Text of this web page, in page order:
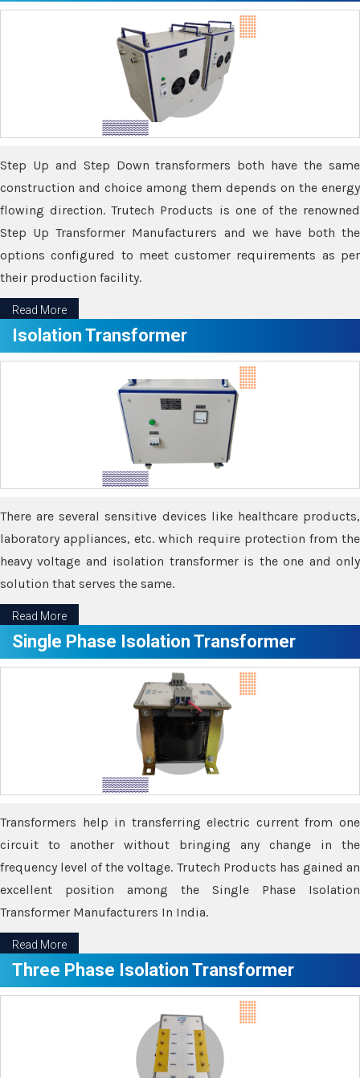
Step Up and Step Down transformers both have the same
construction and choice among them depends on the energy
flowing direction. Trutech Products is one of the renowned
Step Up Transformer Manufacturers and we have both the
options configured to meet customer requirements as per
their production facility.
Read More
Isolation Transformer
There are several sensitive devices like healthcare products,
laboratory appliances, etc. which require protection from the
heavy voltage and isolation transformer is the one and only
solution that serves the same.
Read More
Single Phase Isolation Transformer
Transformers help in transferring electric current from one
circuit to another without bringing any change in the
frequency level of the voltage. Trutech Products has gained an
excellent position among the Single Phase Isolation
Transformer Manufacturers In India.
Read More
Three Phase Isolation Transformer